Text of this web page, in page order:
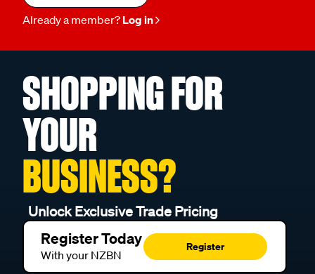
Already a member? Log in
SHOPPING FOR
YOUR
BUSINESS?
Unlock Exclusive Trade Pricing
Register Today
With your NZBN
Register